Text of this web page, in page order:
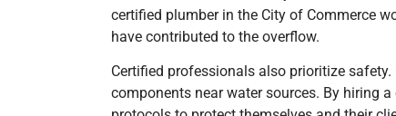
certified plumber in the City of Commerce
have contributed to the overflow.
Certified professionals also prioritize
components near water sources. By hiring